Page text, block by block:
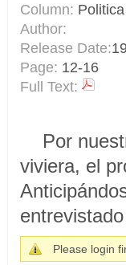
Column: Politica
Author:
Release Date:
Page: 12-16
Full Text:
Por
viviera, el
Please login